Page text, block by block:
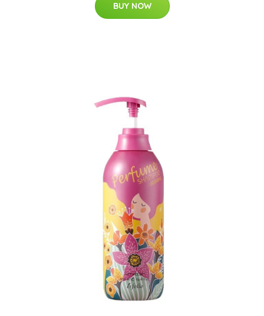
BUY NOW